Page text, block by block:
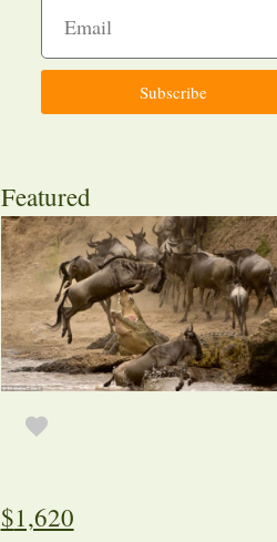
Subscribe
Featured
$1,620